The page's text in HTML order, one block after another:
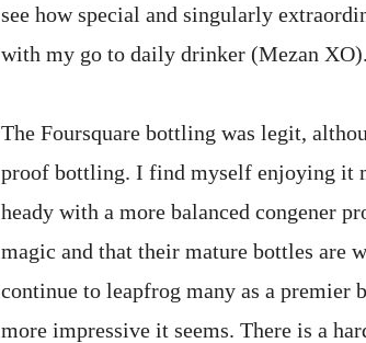
see how special and singularly
with my go to daily drinker (Mezan XO).
The Foursquare bottling was legit,
proof bottling. I find myself enjoying it
heady with a more balanced congener
magic and that their mature bottles are
continue to leapfrog many as a premier
more impressive it seems. There is a